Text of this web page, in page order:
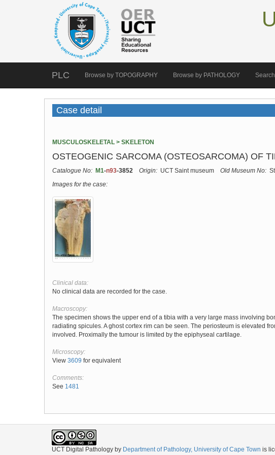
PLC Browse by TOPOGRAPHY Browse by PATHOLOGY
Case detail
MUSCULOSKELETAL > SKELETON
OSTEOGENIC SARCOMA (OSTEOSARCOMA) OF
Catalogue No: M1-n93-3852 Origin: UCT Saint museum Old Museum No:
Images for the case:
Clinical data:
No clinical data are recorded for the case.
Macroscopy:
The specimen shows the upper end of a tibia with a very large mass involving
radiating spicules. A ghost cortex rim can be seen. The periosteum is elevated
involved. Proximally the tumour is limited by the epiphyseal cartilage.
Microscopy:
View 3609 for equivalent
Comments:
See 1481
UCT Digital Pathology by Department of Pathology, University of Cape Town is